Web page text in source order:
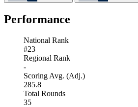
Performance
National Rank
#23
Regional Rank
-
Scoring Avg. (Adj.)
285.8
Total Rounds
35